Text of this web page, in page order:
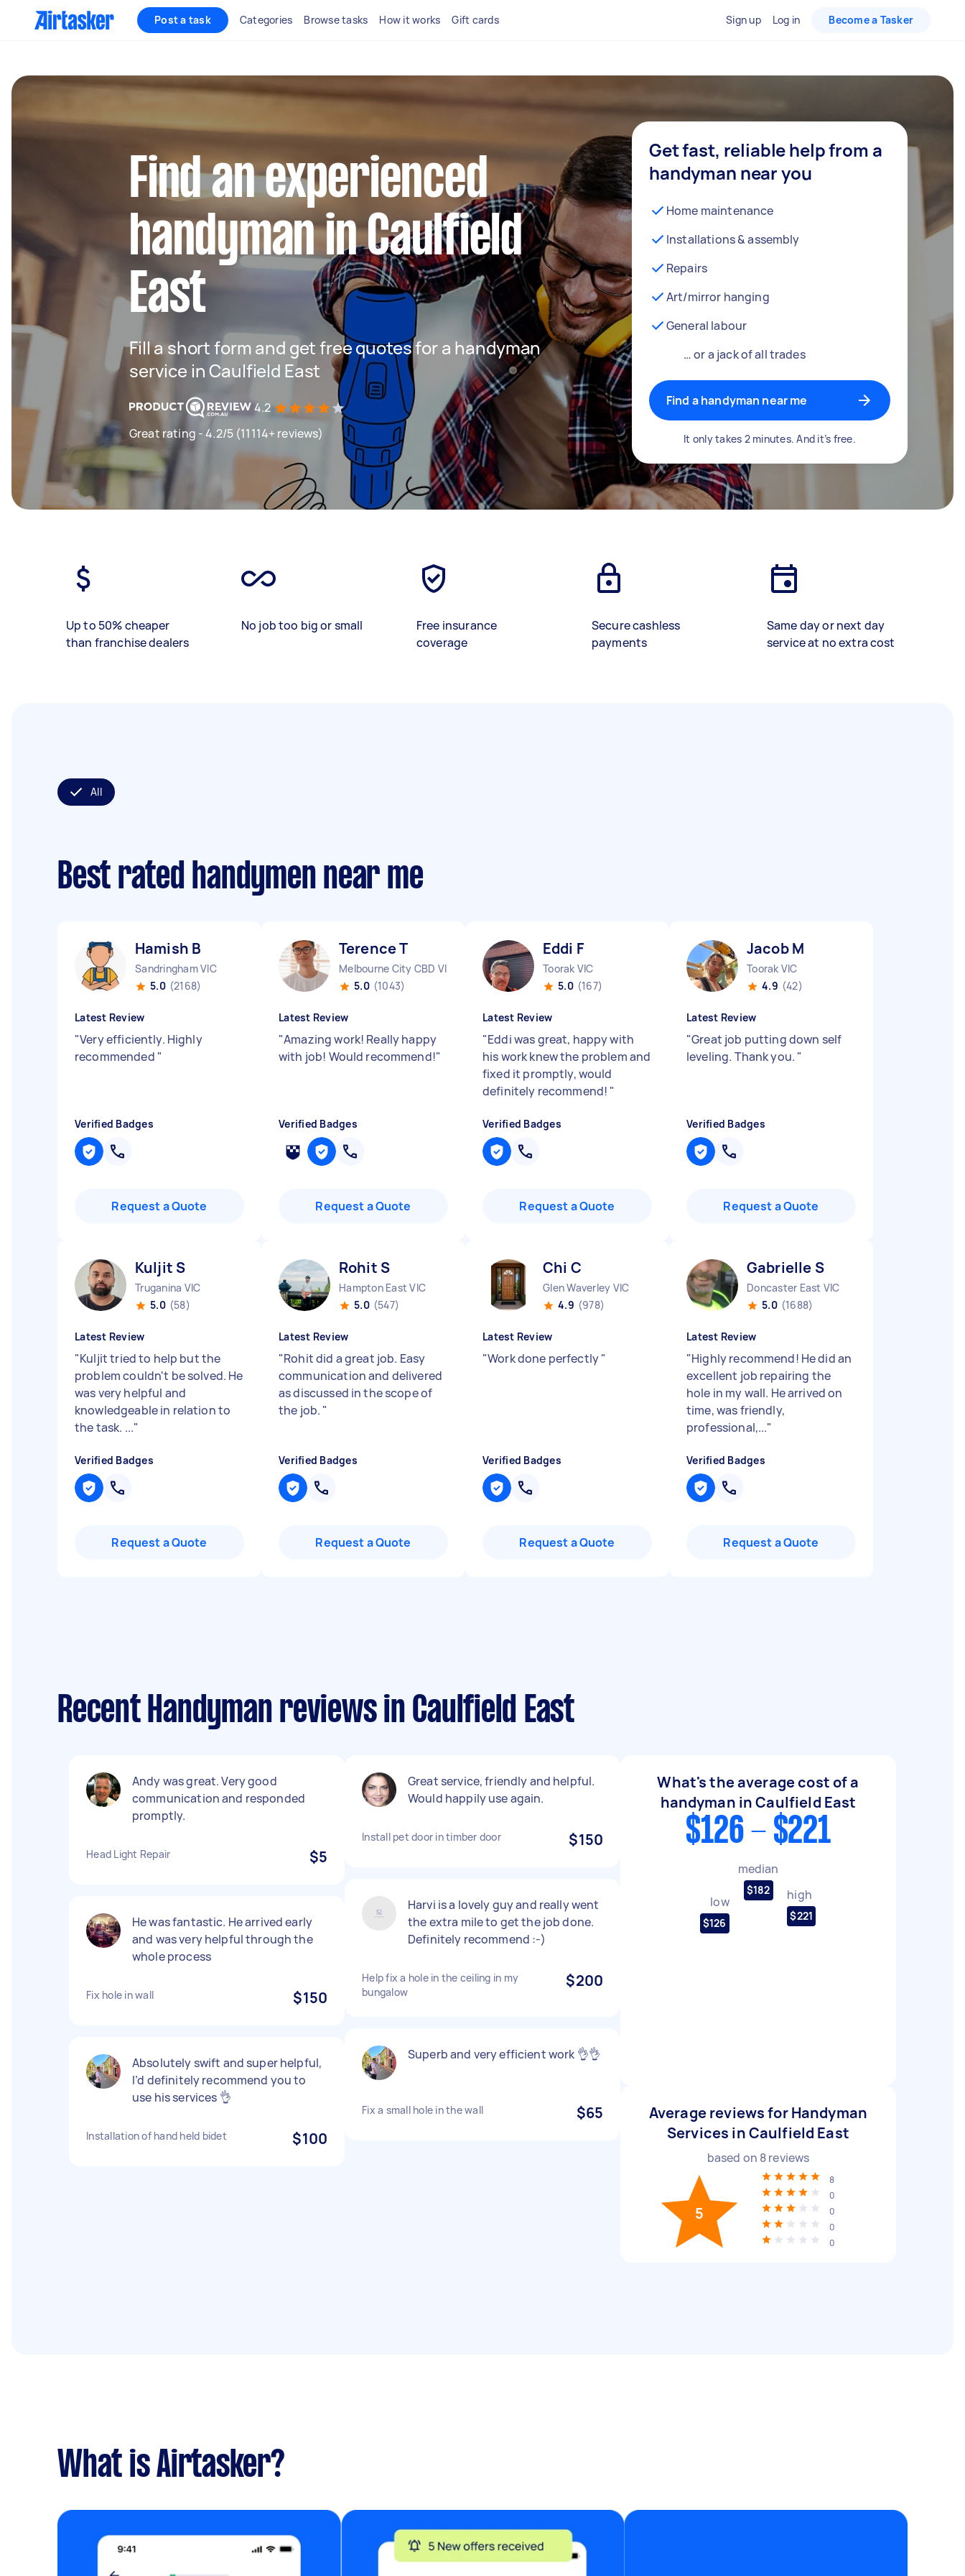
Post a task Categories Browse tasks How it works Gift cards Sign up Log in Become a Tasker
Find an experienced
handyman in Caulfield
East
Fill a short form and get free quotes for a handyman
service in Caulfield East
4.2
Great rating - 4.2/5 (11114+ reviews)
Get fast, reliable help from a
handyman near you
Home maintenance
Installations & assembly
Repairs
Art/mirror hanging
General labour
… or a jack of all trades
Find a handyman near me
It only takes 2 minutes. And it’s free.
Up to 50% cheaper
than franchise dealers
No job too big or small
Free insurance
coverage
Secure cashless
payments
Same day or next day
service at no extra cost
All
Best rated handymen near me
Hamish B
Sandringham VIC
5.0 (2168)
Latest Review
"Very efficiently. Highly
recommended "
Verified Badges
Request a Quote
Terence T
Melbourne City CBD VIC
5.0 (1043)
Latest Review
"Amazing work! Really happy
with job! Would recommend!"
Verified Badges
Request a Quote
Eddi F
Toorak VIC
5.0 (167)
Latest Review
"Eddi was great, happy with
his work knew the problem and
fixed it promptly, would
definitely recommend! "
Verified Badges
Request a Quote
Jacob M
Toorak VIC
4.9 (42)
Latest Review
"Great job putting down self
leveling. Thank you. "
Verified Badges
Request a Quote
Kuljit S
Truganina VIC
5.0 (58)
Latest Review
"Kuljit tried to help but the
problem couldn't be solved. He
was very helpful and
knowledgeable in relation to
the task. ..."
Verified Badges
Request a Quote
Rohit S
Hampton East VIC
5.0 (547)
Latest Review
"Rohit did a great job. Easy
communication and delivered
as discussed in the scope of
the job. "
Verified Badges
Request a Quote
Chi C
Glen Waverley VIC
4.9 (978)
Latest Review
"Work done perfectly"
Verified Badges
Request a Quote
Gabrielle S
Doncaster East VIC
5.0 (1688)
Latest Review
"Highly recommend! He did an
excellent job repairing the
hole in my wall. He arrived on
time, was friendly,
professional,..."
Verified Badges
Request a Quote
Recent Handyman reviews in Caulfield East
Andy was great. Very good
communication and responded
promptly.
Head Light Repair $5
He was fantastic. He arrived early
and was very helpful through the
whole process
Fix hole in wall $150
Absolutely swift and super helpful,
I’d definitely recommend you to
use his services 👌
Installation of hand held bidet $100
Great service, friendly and helpful.
Would happily use again.
Install pet door in timber door $150
Harvi is a lovely guy and really went
the extra mile to get the job done.
Definitely recommend :-)
Help fix a hole in the ceiling in my
bungalow
$200
Superb and very efficient work 👌👌
Fix a small hole in the wall $65
What's the average cost of a
handyman in Caulfield East
$126 - $221
low
$126
median
$182 high
$221
Average reviews for Handyman
Services in Caulfield East
based on 8reviews
5
8
0
0
0
0
What is Airtasker?